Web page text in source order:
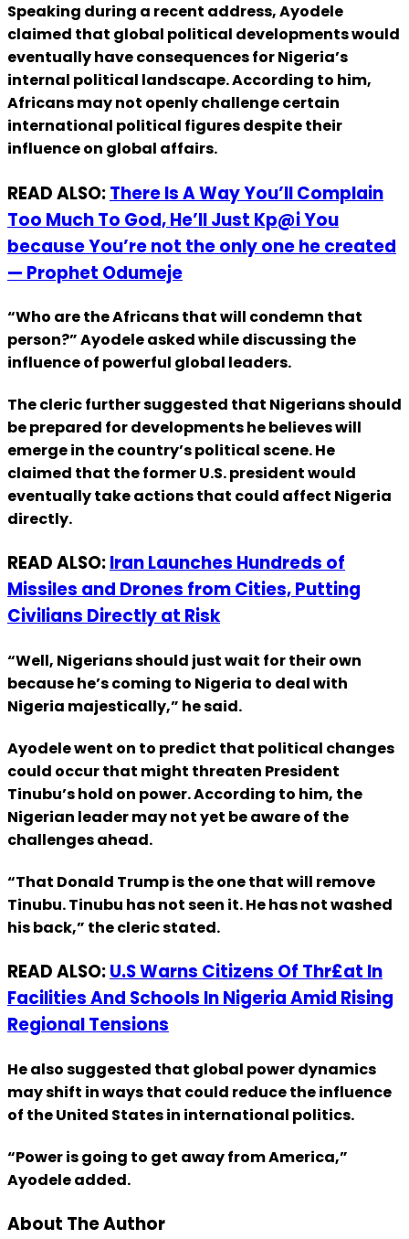
Speaking during a recent address, Ayodele
claimed that global political developments would
eventually have consequences for Nigeria’s
internal political landscape. According to him,
Africans may not openly challenge certain
international political figures despite their
influence on global affairs.
READ ALSO:There Is A Way You’ll Complain
Too Much To God, He’ll Just Kp@i You
because You’re not the only one he created
— Prophet Odumeje
“Who are the Africans that will condemn that
person?” Ayodele asked while discussing the
influence of powerful global leaders.
The cleric further suggested that Nigerians should
be prepared for developments he believes will
emerge in the country’s political scene. He
claimed that the former U.S. president would
eventually take actions that could affect Nigeria
directly.
READ ALSO:Iran Launches Hundreds of
Missiles and Drones from Cities, Putting
Civilians Directly at Risk
“Well, Nigerians should just wait for their own
because he’s coming to Nigeria to deal with
Nigeria majestically,” he said.
Ayodele went on to predict that political changes
could occur that might threaten President
Tinubu’s hold on power. According to him, the
Nigerian leader may not yet be aware of the
challenges ahead.
“That Donald Trump is the one that will remove
Tinubu. Tinubu has not seen it. He has not washed
his back,” the cleric stated.
READ ALSO:U.S Warns Citizens Of Thr£at In
Facilities And Schools In Nigeria Amid Rising
Regional Tensions
He also suggested that global power dynamics
may shift in ways that could reduce the influence
of the United States in international politics.
“Power is going to get away from America,”
Ayodele added.
About The Author